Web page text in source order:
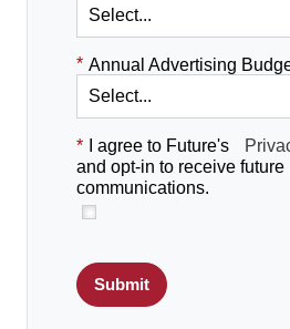
* Annual Advertising
* I agree to Future's
and opt-in to receive future
communications.
Submit